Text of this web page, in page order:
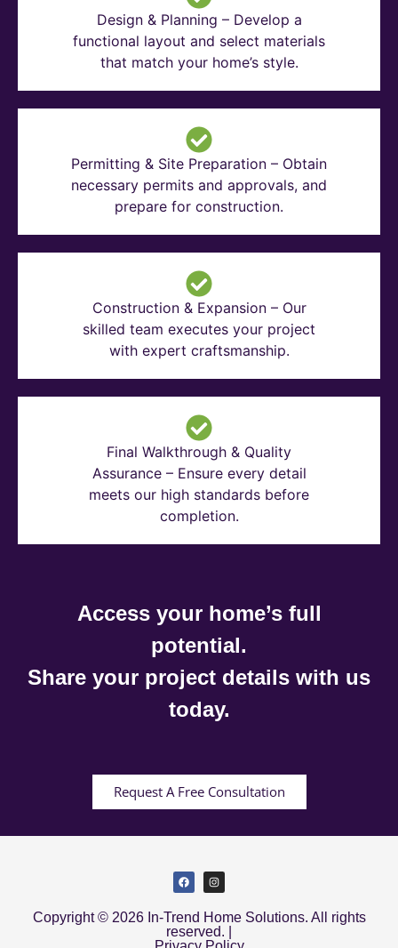
Design & Planning – Develop a
functional layout and select materials
that match your home’s style.
Permitting & Site Preparation – Obtain
necessary permits and approvals, and
prepare for construction.
Construction & Expansion – Our
skilled team executes your project
with expert craftsmanship.
Final Walkthrough & Quality
Assurance – Ensure every detail
meets our high standards before
completion.
Access your home’s full
potential.
Share your project details with us
today.
Request A Free Consultation
Copyright © 2026 In-Trend Home Solutions. All rights
reserved. |